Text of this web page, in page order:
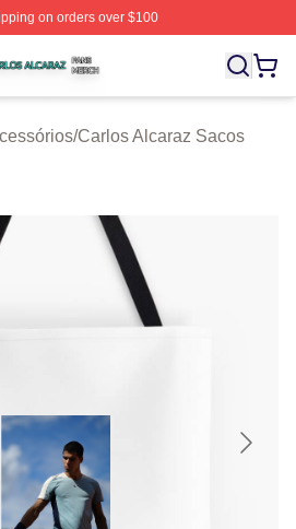
on orders over $100
⚡️ Officially Licensed Carlos
/Carlos Alcaraz Sacos